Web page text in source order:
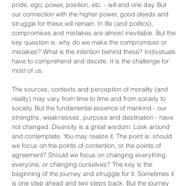
pride, ego, power, position, etc. - will end one day. But
our connection with the higher power, good deeds and
struggle for these will remain. In life (and politics),
compromises and mistakes are almost inevitable. But the
key question is: why do we make the compromises or
mistakes? What is the intention behind these? Individuals
have to comprehend and decide. It is the challenge for
most of us.
The sources, contexts and perception of morality (and
reality) may vary from time to time and from society to
society. But the fundamental essence of mankind - our
strengths, weaknesses, purpose and destination - have
not changed. Diversity is a great wisdom. Look around
and contemplate. You may realize it. The point is: should
we focus on the points of contention, or the points of
agreement? Should we focus on changing everything,
everyone, or changing ourselves? The key is the
beginning of the journey and struggle for it. Sometimes it
is one step ahead and two steps back. But the journey